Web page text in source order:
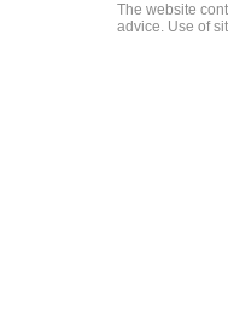
The website
advice. Use of